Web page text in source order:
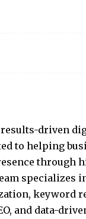
results-driven
to helping
through
specializes
keyword
and data-